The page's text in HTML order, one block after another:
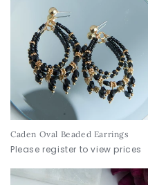
Caden Oval Beaded Earrings
Please register to view prices